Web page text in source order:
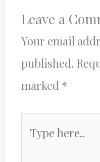
Leave a
Your email
published.
marked *